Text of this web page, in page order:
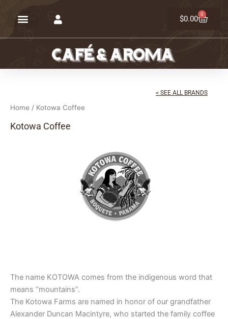
$0.00 0
Cart
< SEE ALL BRANDS
Home / Kotowa Coffee
Kotowa Coffee
The name KOTOWA comes from the indigenous word that
means “mountains”.
The Kotowa Farms are named in honor of our grandfather
Alexander Duncan Macintyre, who started the family coffee